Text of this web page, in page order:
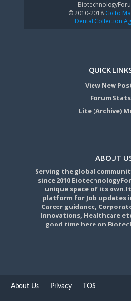
© 2010-2018Go to
Dental Collection
QUICK
View New
Forum Stats
Lite (Archive)
ABOUT
Serving the global
since 2010
unique space of its
platform for Job updates
Career guidance,
Innovations, Healthcare
good time here on
About Us Privacy TOS